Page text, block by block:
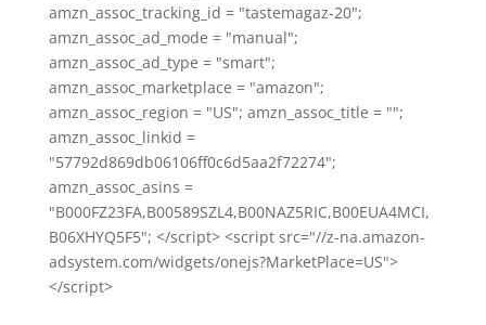
amzn_assoc_tracking_id = "tastemagaz-20";
amzn_assoc_ad_mode = "manual";
amzn_assoc_ad_type = "smart";
amzn_assoc_marketplace = "amazon";
amzn_assoc_region = "US"; amzn_assoc_title = "";
amzn_assoc_linkid =
"57792d869db06106ff0c6d5aa2f72274";
amzn_assoc_asins =
"B000FZ23FA,B00589SZL4,B00NAZ5RIC,B00EUA4MCI,
B06XHYQ5F5"; </script> <script src="//z-na.amazon-
adsystem.com/widgets/onejs?MarketPlace=US">
</script>